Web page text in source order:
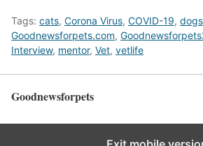
Tags: cats, Corona Virus, COVID-19, dogs
Goodnewsforpets.com,
Interview, mentor, Vet, vetlife
Goodnewsforpets